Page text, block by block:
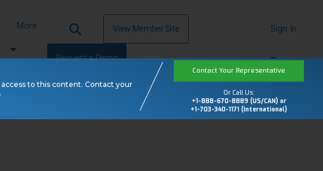
More View Member Site
Request a Demo
Sign In
to this content. Contact your
Contact Your Representative
Or Call Us:
+1-888-670-8889 (US/CAN) or
+1-703-340-1171 (International)